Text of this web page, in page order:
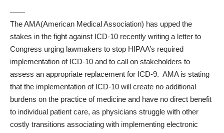
The AMA(American Medical Association) has upped the
stakes in the fight against ICD-10 recently writing a letter to
Congress urging lawmakers to stop HIPAA’s required
implementation of ICD-10 and to call on stakeholders to
assess an appropriate replacement for ICD-9. AMA is stating
that the implementation of ICD-10 will create no additional
burdens on the practice of medicine and have no direct benefit
to individual patient care, as physicians struggle with other
costly transitions associating with implementing electronic